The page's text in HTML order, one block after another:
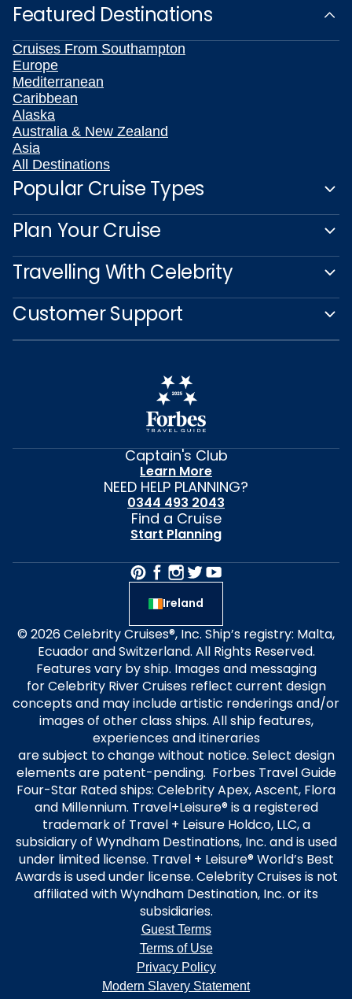
Featured Destinations
Cruises From Southampton
Europe
Mediterranean
Caribbean
Alaska
Australia & New Zealand
Asia
All Destinations
Popular Cruise Types
Plan Your Cruise
Travelling With Celebrity
Customer Support
Captain's Club
Learn More
NEED HELP PLANNING?
0344 493 2043
Find a Cruise
Start Planning
Ireland
© 2026 Celebrity Cruises®, Inc. Ship’s registry: Malta,
Ecuador and Switzerland. All Rights Reserved.
Features vary by ship. Images and messaging
for Celebrity River Cruises reflect current design
concepts and may include artistic renderings and/or
images of other class ships. All ship features,
experiences and itineraries
are subject to change without notice. Select design
elements are patent-pending. Forbes Travel Guide
Four-Star Rated ships: Celebrity Apex, Ascent, Flora
and Millennium. Travel+Leisure® is a registered
trademark of Travel + Leisure Holdco, LLC, a
subsidiary of Wyndham Destinations, Inc. and is used
under limited license. Travel + Leisure® World’s Best
Awards is used under license. Celebrity Cruises is not
affiliated with Wyndham Destination, Inc. or its
subsidiaries.
Guest Terms
Terms of Use
Privacy Policy
Modern Slavery Statement